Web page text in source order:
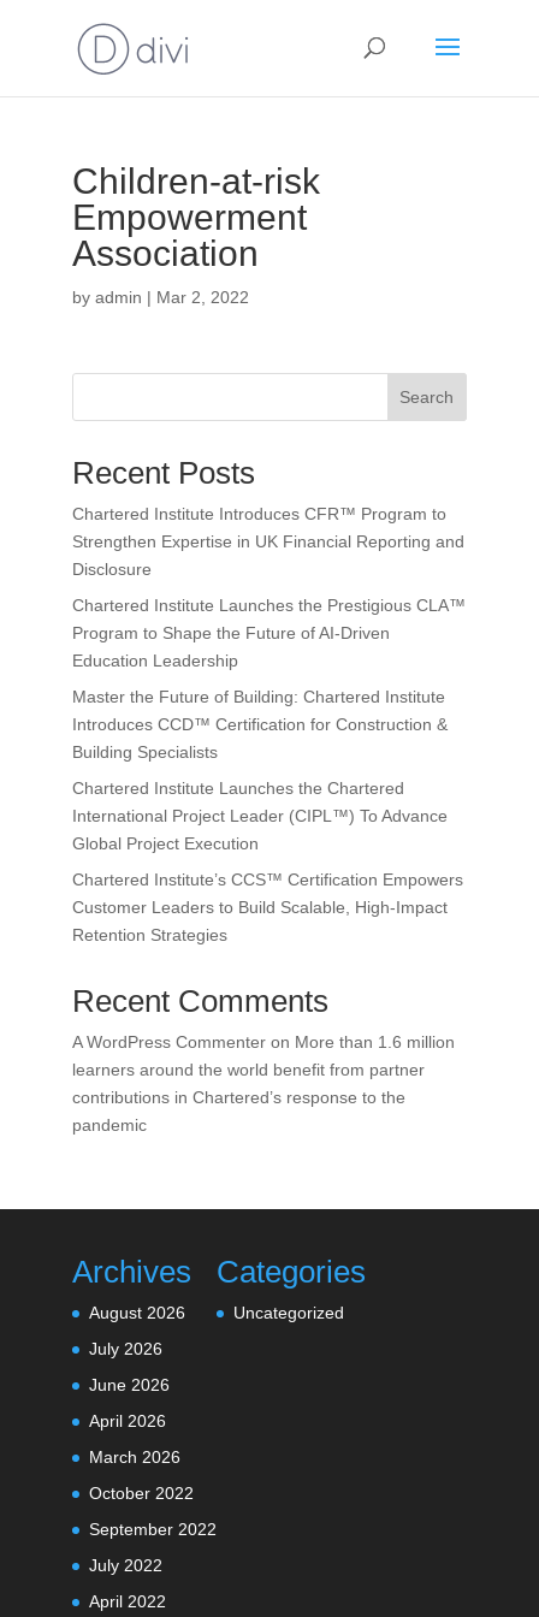
Children-at-risk
Empowerment
Association
by admin | Mar 2, 2022
Search
Recent Posts
Chartered Institute Introduces CFR™ Program to
Strengthen Expertise in UK Financial Reporting and
Disclosure
Chartered Institute Launches the Prestigious CLA™
Program to Shape the Future of AI-Driven
Education Leadership
Master the Future of Building: Chartered Institute
Introduces CCD™ Certification for Construction &
Building Specialists
Chartered Institute Launches the Chartered
International Project Leader (CIPL™) To Advance
Global Project Execution
Chartered Institute’s CCS™ Certification Empowers
Customer Leaders to Build Scalable, High-Impact
Retention Strategies
Recent Comments
A WordPress Commenteron More than 1.6 million
learners around the world benefit from partner
contributions in Chartered’s response to the
pandemic
Archives
August 2026
July 2026
June 2026
April 2026
March 2026
October 2022
September 2022
July 2022
April 2022
Categories
Uncategorized